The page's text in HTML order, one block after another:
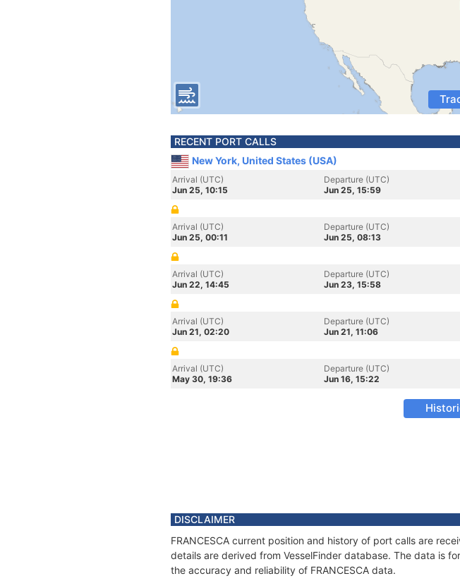
RECENT PORT CALLS
New York, United States (USA)
Arrival (UTC)
Jun 25, 10:15
Departure (UTC)
Jun 25, 15:59
Arrival (UTC)
Jun 25, 00:11
Departure (UTC)
Jun 25, 08:13
Arrival (UTC)
Jun 22, 14:45
Departure (UTC)
Jun 23, 15:58
Arrival (UTC)
Jun 21, 02:20
Departure (UTC)
Jun 21, 11:06
Arrival (UTC)
May 30, 19:36
Departure (UTC)
Jun 16, 15:22
DISCLAIMER
FRANCESCA current position and history of port calls are
details are derived from VesselFinder database. The data is
the accuracy and reliability of FRANCESCA data.